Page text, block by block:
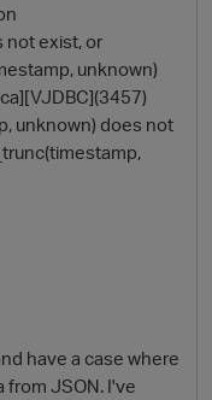
not exist, or
unknown)
unknown) does not
have a case where
from JSON. I've